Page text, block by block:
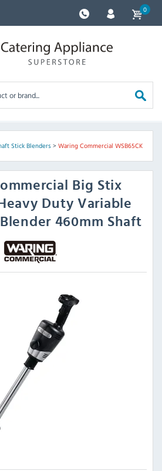
0
Stick Blenders> Waring Commercial WSB65CK
Big Stix
Duty Variable
460mm Shaft